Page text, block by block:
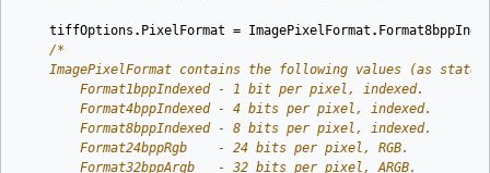
tiffOptions . PixelFormat = ImagePixelFormat .